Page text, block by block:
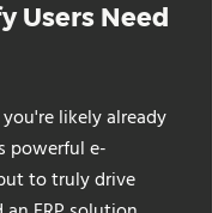
Users Need
likely already
powerful e-
to truly drive